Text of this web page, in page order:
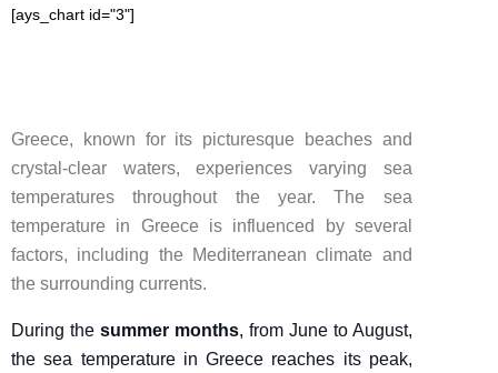
[ays_chart id="3"]
Greece, known for its picturesque beaches and
crystal-clear waters, experiences varying sea
temperatures throughout the year. The sea
temperature in Greece is influenced by several
factors, including the Mediterranean climate and
the surrounding currents.
During the summer months, from June to August,
the sea temperature in Greece reaches its peak,